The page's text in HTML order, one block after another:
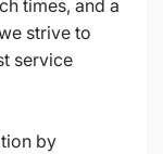
times, and a
strive to
service
by